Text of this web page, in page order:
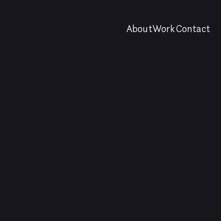
AboutWorkContact